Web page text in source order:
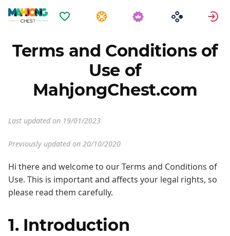
Favoritos Tareas
Terms and Conditions of
Use of
MahjongChest.com
Last updated on 19/01/2023
Previously updated on 20/10/2020
Hi there and welcome to our Terms and Conditions of
Use. This is important and affects your legal rights, so
please read them carefully.
1. Introduction